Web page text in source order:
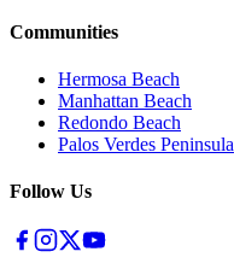
Communities
Hermosa Beach
Manhattan Beach
Redondo Beach
Palos Verdes Peninsula
Follow Us